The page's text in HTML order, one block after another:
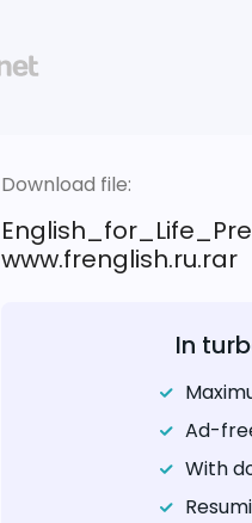
Download file:
www.frenglish.ru.rar
In
Ad-
With